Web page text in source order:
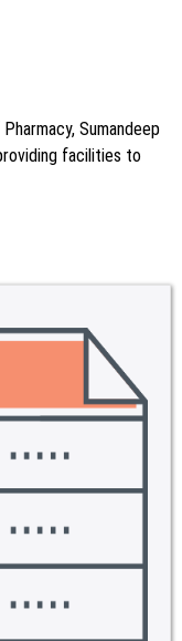
Sumandeep
facilities to